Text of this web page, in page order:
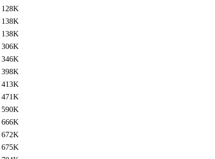
128K
138K
138K
306K
346K
398K
413K
471K
590K
666K
672K
675K